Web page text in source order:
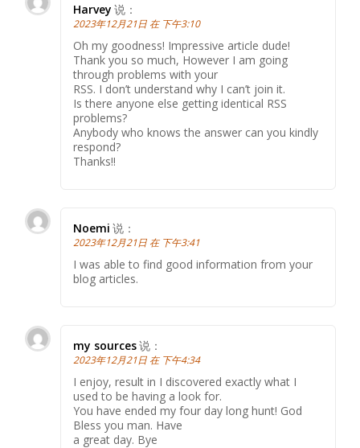
Harvey 说：
2023年12月21日 在 下午3:10
Oh my goodness! Impressive article dude!
Thank you so much, However I am going
through problems with your
RSS. I don’t understand why I can’t join it.
Is there anyone else getting identical RSS
problems?
Anybody who knows the answer can you kindly
respond?
Thanks!!
Noemi 说：
2023年12月21日 在 下午3:41
I was able to find good information from your
blog articles.
my sources说：
2023年12月21日 在 下午4:34
I enjoy, result in I discovered exactly what I
used to be having a look for.
You have ended my four day long hunt! God
Bless you man. Have
a great day. Bye